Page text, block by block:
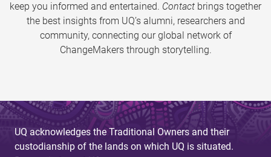
keep you informed and entertained. Contact brings together
the best insights from UQ’s alumni, researchers and
community, connecting our global network of
ChangeMakers through storytelling.
UQ acknowledges the Traditional Owners and their
custodianship of the lands on which UQ is situated.